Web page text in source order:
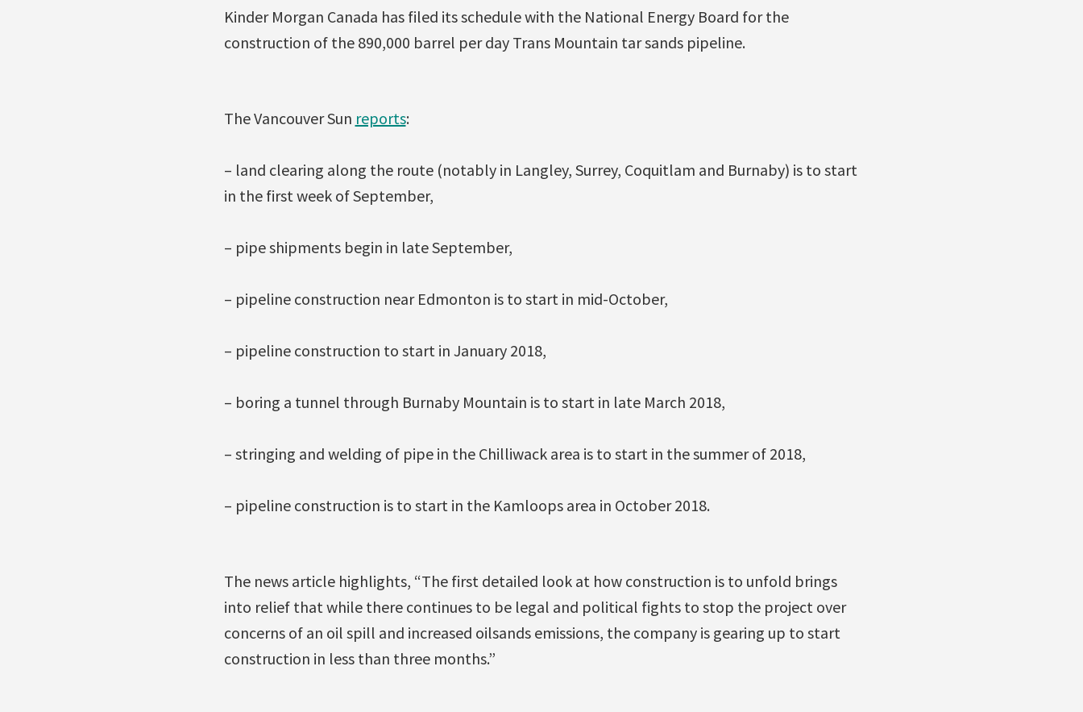
Kinder Morgan Canada has filed its schedule with the National Energy Board for the
construction of the 890,000 barrel per day Trans Mountain tar sands pipeline.
The Vancouver Sun reports:
– land clearing along the route (notably in Langley, Surrey, Coquitlam and Burnaby) is to start
in the first week of September,
– pipe shipments begin in late September,
– pipeline construction near Edmonton is to start in mid-October,
– pipeline construction to start in January 2018,
– boring a tunnel through Burnaby Mountain is to start in late March 2018,
– stringing and welding of pipe in the Chilliwack area is to start in the summer of 2018,
– pipeline construction is to start in the Kamloops area in October 2018.
The news article highlights, “The first detailed look at how construction is to unfold brings
into relief that while there continues to be legal and political fights to stop the project over
concerns of an oil spill and increased oilsands emissions, the company is gearing up to start
construction in less than three months.”